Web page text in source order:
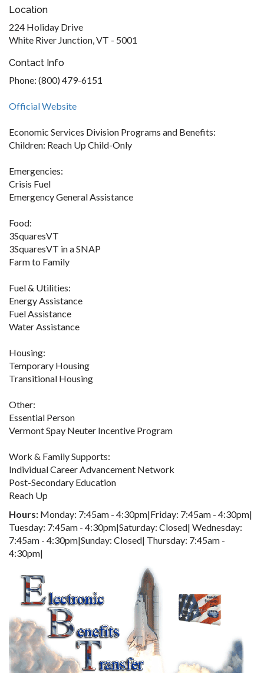
Location
224 Holiday Drive
White River Junction, VT - 5001
Contact Info
Phone: (800) 479-6151
Official Website
Economic Services Division Programs and Benefits:
Children: Reach Up Child-Only
Emergencies:
Crisis Fuel
Emergency General Assistance
Food:
3SquaresVT
3SquaresVT in a SNAP
Farm to Family
Fuel & Utilities:
Energy Assistance
Fuel Assistance
Water Assistance
Housing:
Temporary Housing
Transitional Housing
Other:
Essential Person
Vermont Spay Neuter Incentive Program
Work & Family Supports:
Individual Career Advancement Network
Post-Secondary Education
Reach Up
Hours: Monday: 7:45am - 4:30pm|Friday: 7:45am - 4:30pm|
Tuesday: 7:45am - 4:30pm|Saturday: Closed| Wednesday:
7:45am - 4:30pm|Sunday: Closed| Thursday: 7:45am -
4:30pm|